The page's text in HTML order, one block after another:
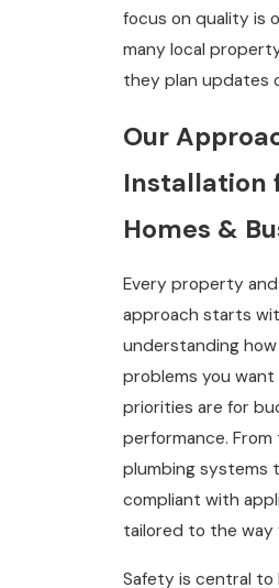
focus on quality is
many local
they plan updates
Our
Installation
Homes &
Every property
approach starts
understanding
problems you
priorities are for
performance.
plumbing systems
compliant with
tailored to the way
Safety is central to